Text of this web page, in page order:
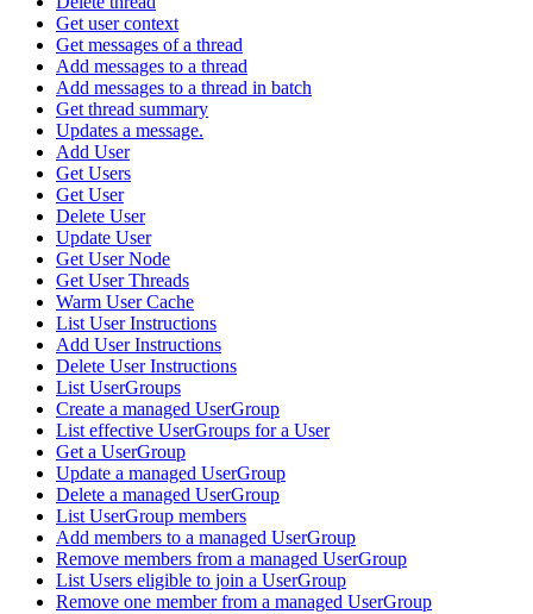
Get user context
Get messages of a thread
Add messages to a thread
Add messages to a thread in batch
Get thread summary
Updates a message.
Add User
Get Users
Get User
Delete User
Update User
Get User Node
Get User Threads
Warm User Cache
List User Instructions
Add User Instructions
Delete User Instructions
List UserGroups
Create a managed UserGroup
List effective UserGroups for a User
Get a UserGroup
Update a managed UserGroup
Delete a managed UserGroup
List UserGroup members
Add members to a managed UserGroup
Remove members from a managed UserGroup
List Users eligible to join a UserGroup
Remove one member from a managed UserGroup